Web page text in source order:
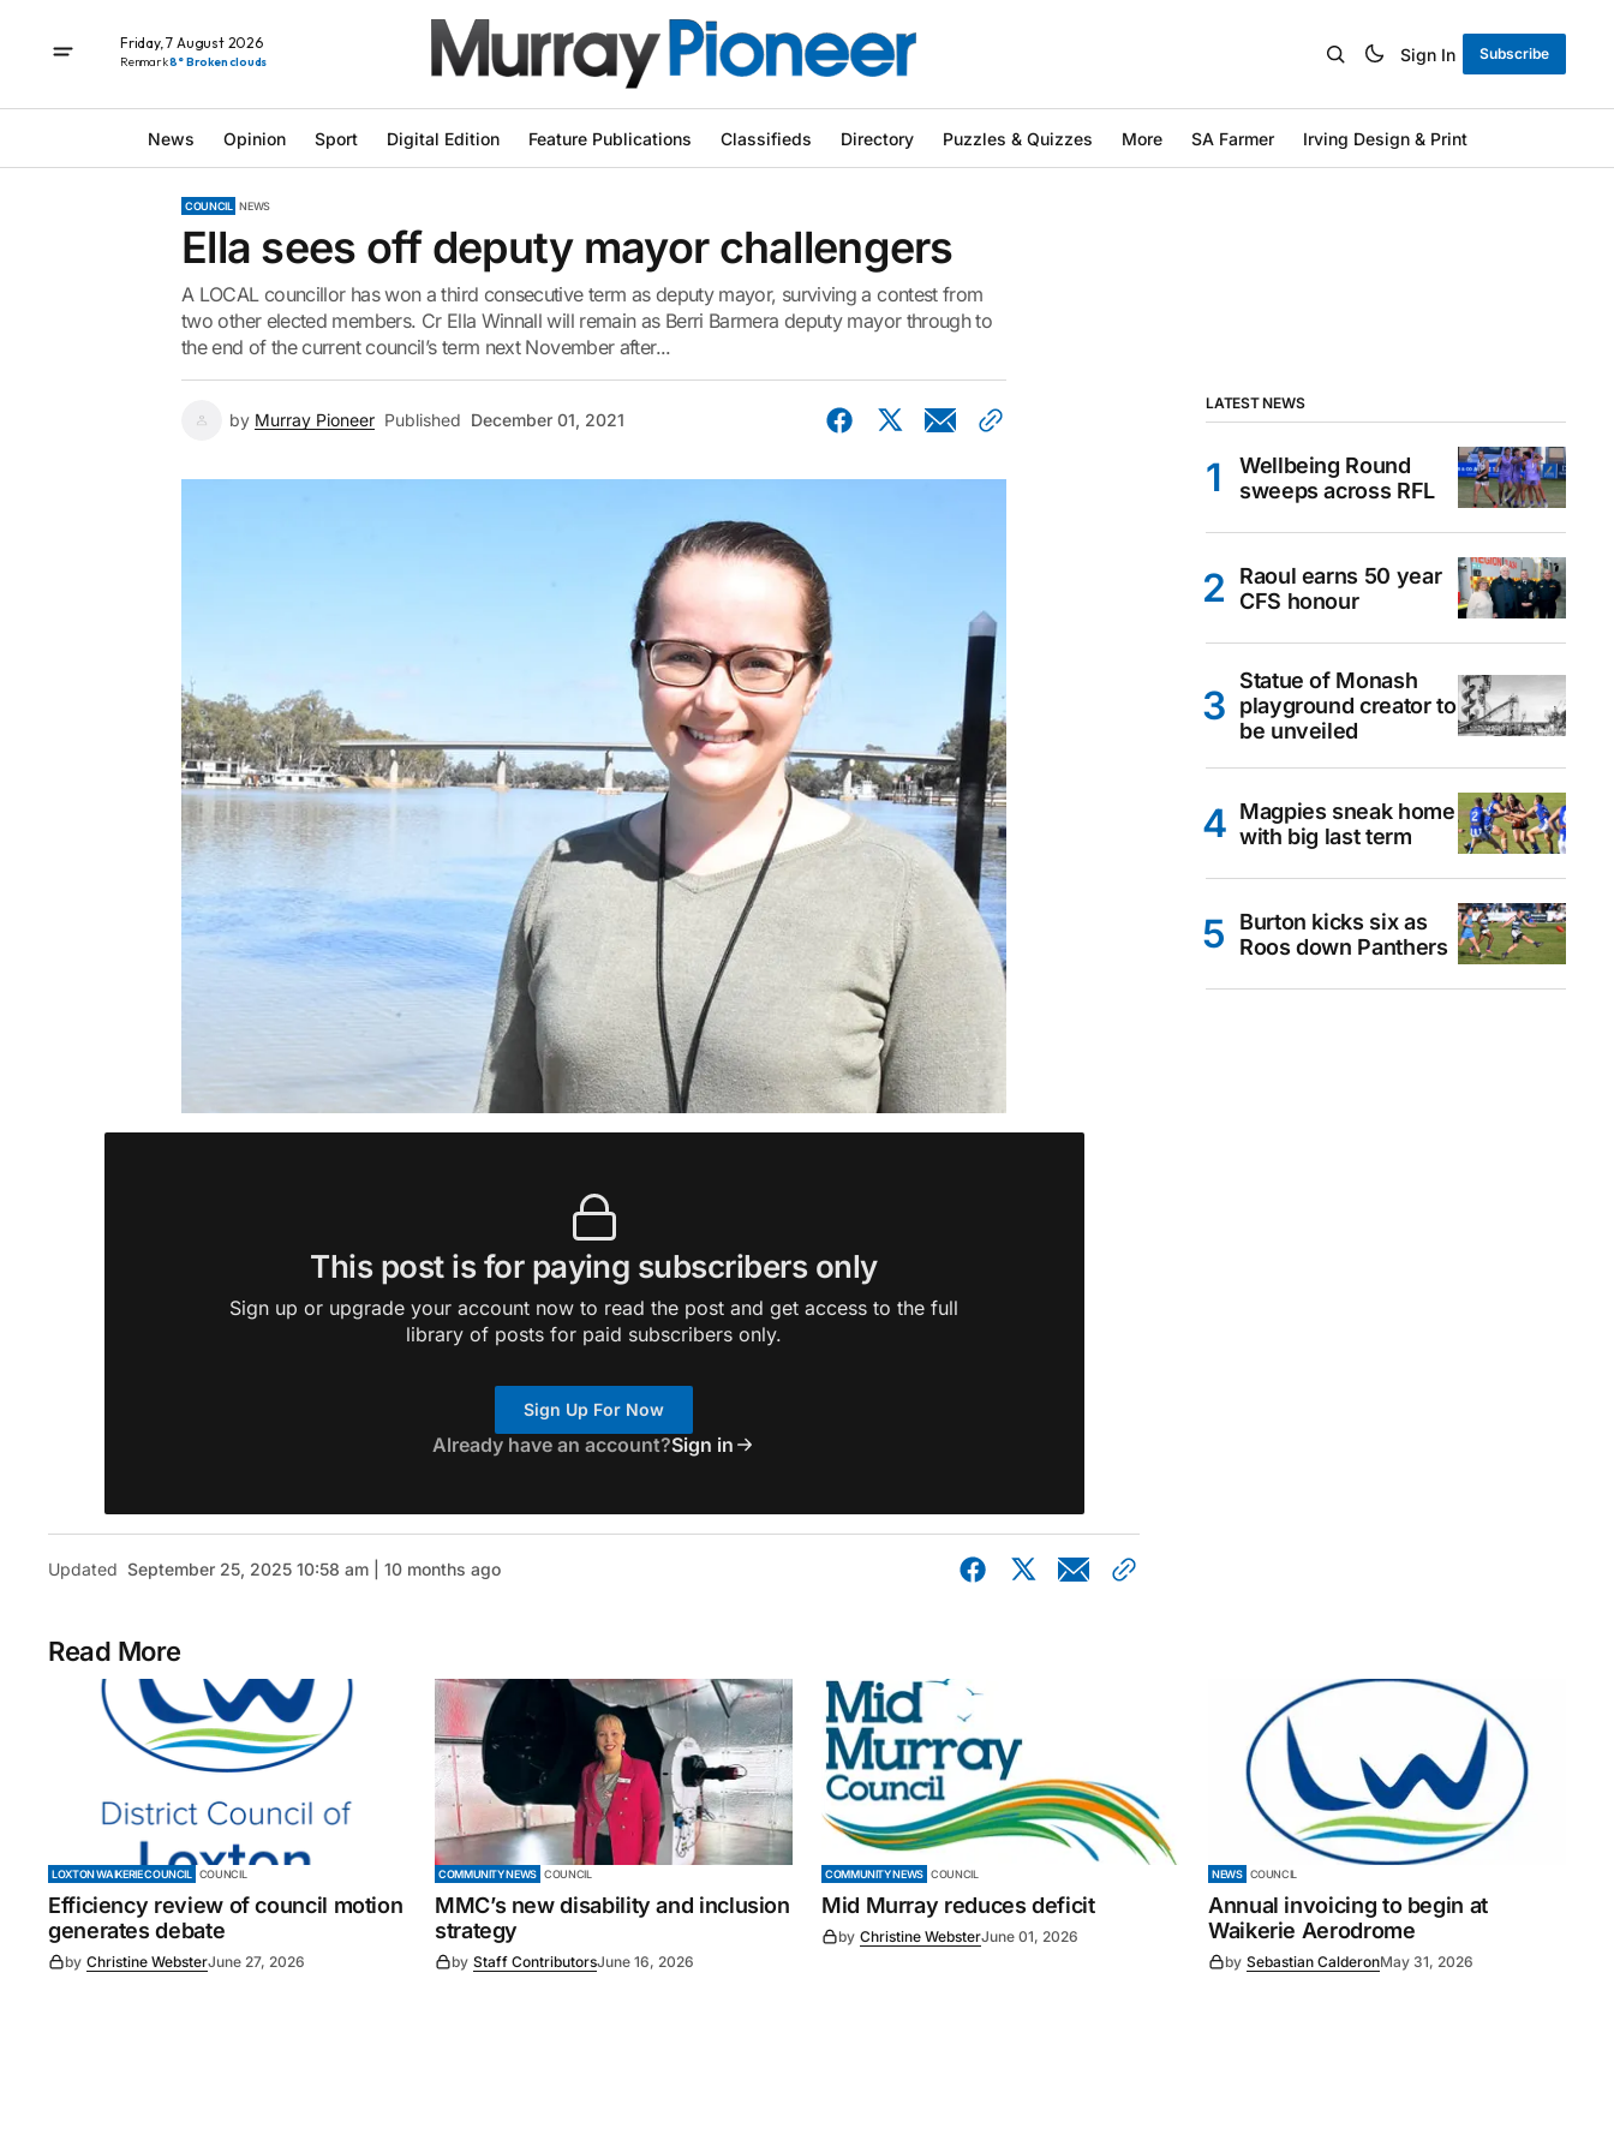
Friday, 7 August 2026
Renmark8° Broken clouds Sign In Subscribe
News Opinion Sport Digital Edition Feature Publications Classifieds Directory Puzzles & Quizzes More SA Farmer Irving Design & Print
COUNCIL NEWS
Ella sees off deputy mayor challengers
A LOCAL councillor has won a third consecutive term as deputy mayor, surviving a contest from
two other elected members. Cr Ella Winnall will remain as Berri Barmera deputy mayor through to
the end of the current council’s term next November after...
by Murray Pioneer Published December 01, 2021
This post is for paying subscribers only
Sign up or upgrade your account now to read the post and get access to the full
library of posts for paid subscribers only.
Sign Up For Now
Already have an account?Sign in
Updated September 25, 2025 10:58 am | 10 months ago
LATEST NEWS
Wellbeing Round
sweeps across RFL
Raoul earns 50 year
CFS honour
Statue of Monash
playground creator to
be unveiled
Magpies sneak home
with big last term
Burton kicks six as
Roos down Panthers
Read More
LOXTON WAIKERIE COUNCIL COUNCIL
Efficiency review of council motion
generates debate
by Christine WebsterJune 27, 2026
COMMUNITY NEWS COUNCIL
MMC’s new disability and inclusion
strategy
by Staff ContributorsJune 16, 2026
COMMUNITY NEWS COUNCIL
Mid Murray reduces deficit
by Christine WebsterJune 01, 2026
NEWS COUNCIL
Annual invoicing to begin at
Waikerie Aerodrome
by Sebastian CalderonMay 31, 2026